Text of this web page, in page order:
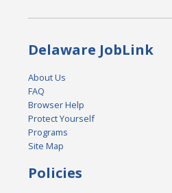
Delaware JobLink
About Us
FAQ
Browser Help
Protect Yourself
Programs
Site Map
Policies